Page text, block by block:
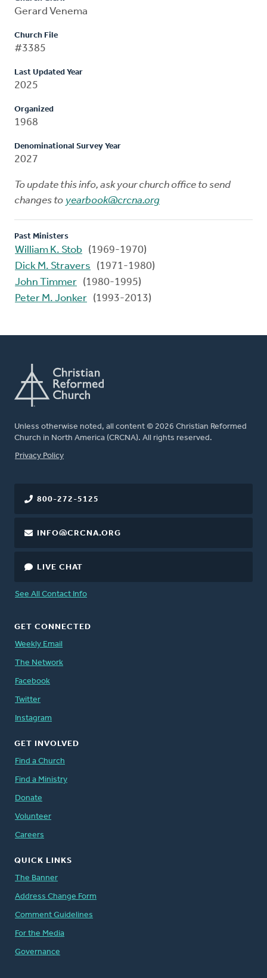
Gerard Venema
Church File
#3385
Last Updated Year
2025
Organized
1968
Denominational Survey Year
2027
To update this info, ask your church office to send
changes to yearbook@crcna.org
Past Ministers
William K. Stob
(1969-1970)
Dick M. Stravers
(1971-1980)
John Timmer (1980-1995)
Peter M. Jonker (1993-2013)
Unless otherwise noted, all content © 2026 Christian Reformed
Church in North America (CRCNA). All rights reserved.
FOOTER
Privacy Policy
800-272-5125
INFO@CRCNA.ORG
LIVE CHAT
See All Contact Info
GET CONNECTED
Weekly Email
The Network
Facebook
Twitter
Instagram
GET INVOLVED
Find a Church
Find a Ministry
Donate
Volunteer
Careers
QUICK LINKS
The Banner
Address Change Form
Comment Guidelines
For the Media
Governance